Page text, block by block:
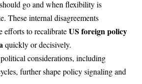
go and when flexibility is
These internal disagreements
efforts to recalibrateUS foreign policy
quickly or decisively.
considerations, including
further shape policy signaling and